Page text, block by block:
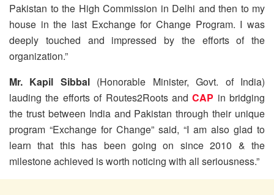
Pakistan to the High Commission in Delhi and then to my
house in the last Exchange for Change Program. I was
deeply touched and impressed by the efforts of the
organization.”
Mr. Kapil Sibbal(Honorable Minister, Govt. of India)
lauding the efforts of Routes2Roots andCAP in bridging
the trust between India and Pakistan through their unique
program “Exchange for Change” said, “I am also glad to
learn that this has been going on since 2010 & the
milestone achieved is worth noticing with all seriousness.”